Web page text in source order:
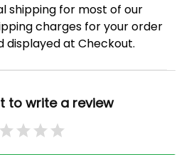
shipping for most of our
charges for your order
displayed at Checkout.
to write a review